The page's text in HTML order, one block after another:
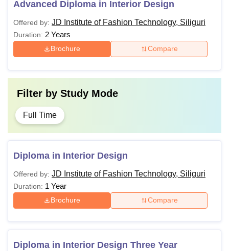
Advanced Diploma in Interior Design
Offered by: JD Institute of Fashion Technology, Siliguri
Duration: 2 Years
Brochure Compare
Filter by Study Mode
Full Time
Diploma in Interior Design
Offered by: JD Institute of Fashion Technology, Siliguri
Duration: 1 Year
Brochure Compare
Diploma in Interior Design Three Year